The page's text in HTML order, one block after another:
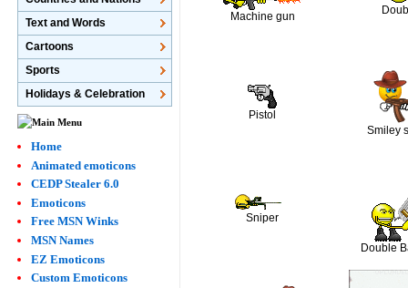
Machine gun
Pistol
Smiley
Sniper
Double
Text and Words
Cartoons
Sports
Holidays & Celebration
Home
Animated emoticons
CEDP Stealer 6.0
Emoticons
Free MSN Winks
MSN Names
EZ Emoticons
Custom Emoticons